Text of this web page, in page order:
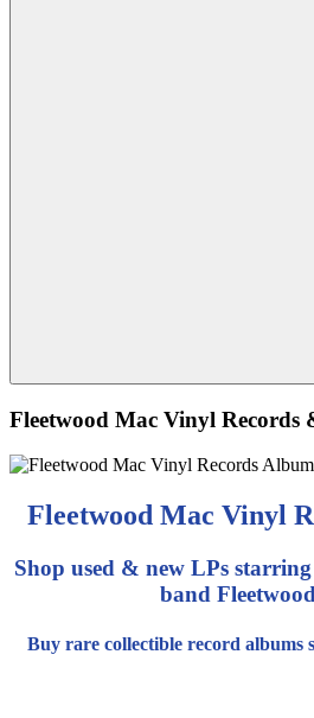
Fleetwood Mac Vinyl Records
Fleetwood Mac Vinyl
Shop used & new LPs
band
Buy rare collectible record albums